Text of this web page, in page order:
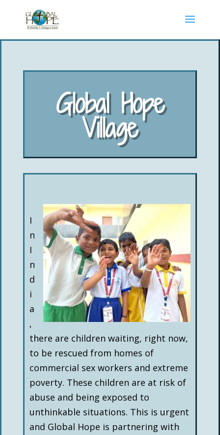
Global Hope
Village
I
n
I
n
d
i
a
,
there are children waiting, right now,
to be rescued from homes of
commercial sex workers and extreme
poverty. These children are at risk of
abuse and being exposed to
unthinkable situations. This is urgent
and Global Hope is partnering with